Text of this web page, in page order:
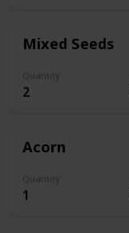
Mixed Seeds
Quantity
2
Acorn
Quantity
1